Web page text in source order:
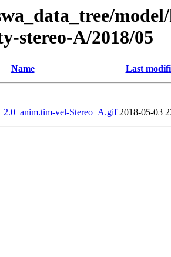
stereo-A/2018/05
Name Last
vel-Stereo_A.gif 2018-05-03